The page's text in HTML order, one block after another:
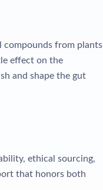
compounds from plants
effect on the
and shape the gut
ethical sourcing,
that honors both